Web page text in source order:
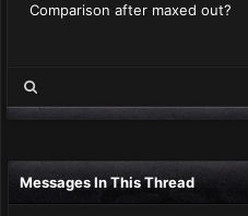
Comparison after maxed out?
Messages In This Thread